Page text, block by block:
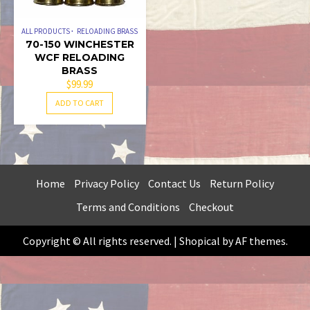
ALL PRODUCTS RELOADING BRASS
70-150 WINCHESTER
WCF RELOADING
BRASS
$99.99
ADD TO CART
Home Privacy Policy Contact Us
Return Policy
Terms and Conditions
Checkout
Copyright © All rights reserved. | Shopical by AF themes.